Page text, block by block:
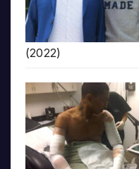
(2022)